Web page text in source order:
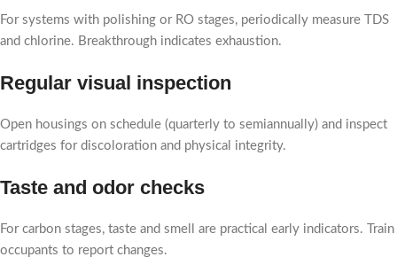
For systems with polishing or RO stages, periodically measure TDS
and chlorine. Breakthrough indicates exhaustion.
Regular visual inspection
Open housings on schedule (quarterly to semiannually) and inspect
cartridges for discoloration and physical integrity.
Taste and odor checks
For carbon stages, taste and smell are practical early indicators. Train
occupants to report changes.